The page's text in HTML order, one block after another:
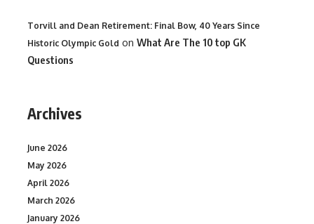
Torvill and Dean Retirement: Final Bow, 40 Years Since
Historic Olympic Gold on What Are The 10 top GK
Questions
Archives
June 2026
May 2026
April 2026
March 2026
January 2026